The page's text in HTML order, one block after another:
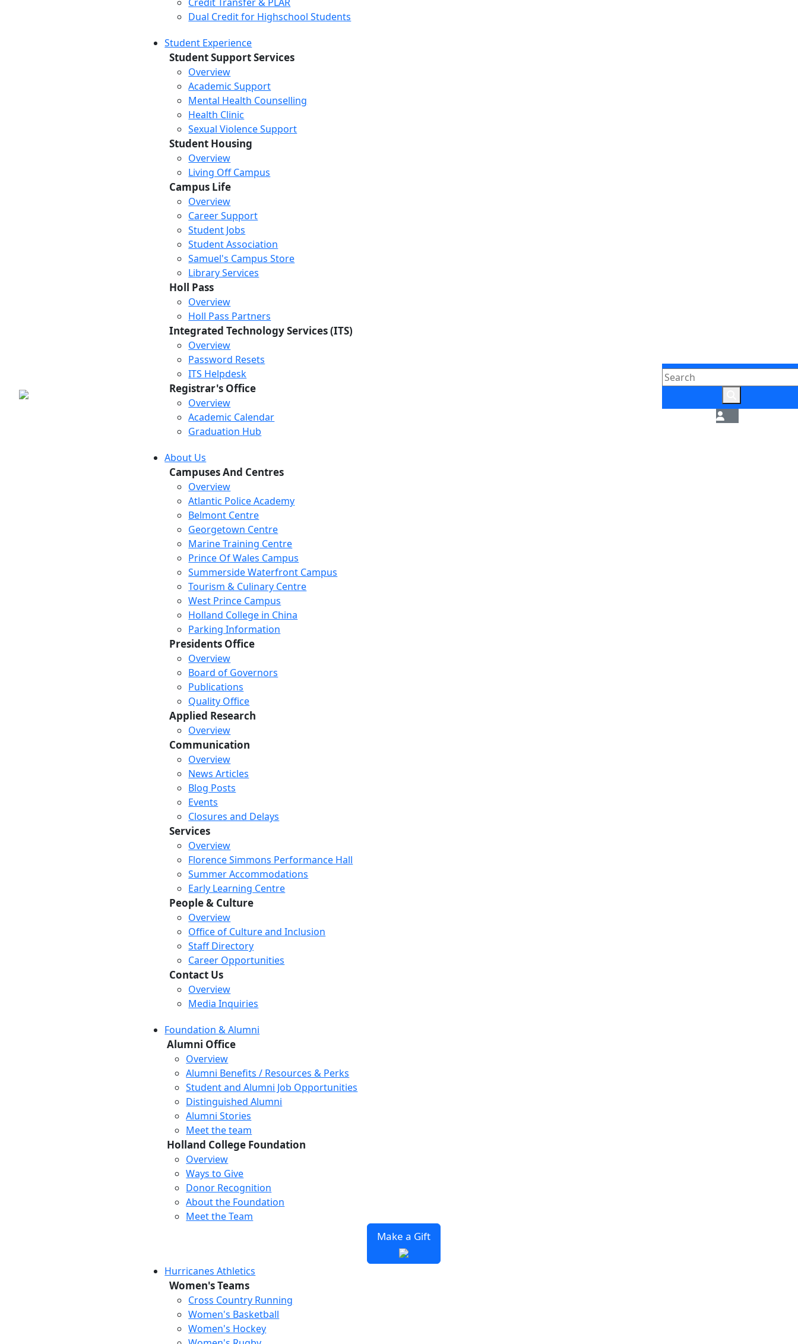
Dual Credit for Highschool Students
Student Experience
Student Support Services
Overview
Academic Support
Mental Health Counselling
Health Clinic
Sexual Violence Support
Student Housing
Overview
Living Off Campus
Campus Life
Overview
Career Support
Student Jobs
Student Association
Samuel's Campus Store
Library Services
Holl Pass
Overview
Holl Pass Partners
Integrated Technology Services (ITS)
Overview
Password Resets
ITS Helpdesk
Registrar's Office
Overview
Academic Calendar
Graduation Hub
About Us
Campuses And Centres
Overview
Atlantic Police Academy
Belmont Centre
Georgetown Centre
Marine Training Centre
Prince Of Wales Campus
Summerside Waterfront Campus
Tourism & Culinary Centre
West Prince Campus
Holland College in China
Parking Information
Presidents Office
Overview
Board of Governors
Publications
Quality Office
Applied Research
Overview
Communication
Overview
News Articles
Blog Posts
Events
Closures and Delays
Services
Overview
Florence Simmons Performance Hall
Summer Accommodations
Early Learning Centre
People & Culture
Overview
Office of Culture and Inclusion
Staff Directory
Career Opportunities
Contact Us
Overview
Media Inquiries
Foundation & Alumni
Alumni Office
Overview
Alumni Benefits / Resources & Perks
Student and Alumni Job Opportunities
Distinguished Alumni
Alumni Stories
Meet the team
Holland College Foundation
Overview
Ways to Give
Donor Recognition
About the Foundation
Meet the Team
Make a Gift
Hurricanes Athletics
Women's Teams
Cross Country Running
Women's Basketball
Women's Hockey